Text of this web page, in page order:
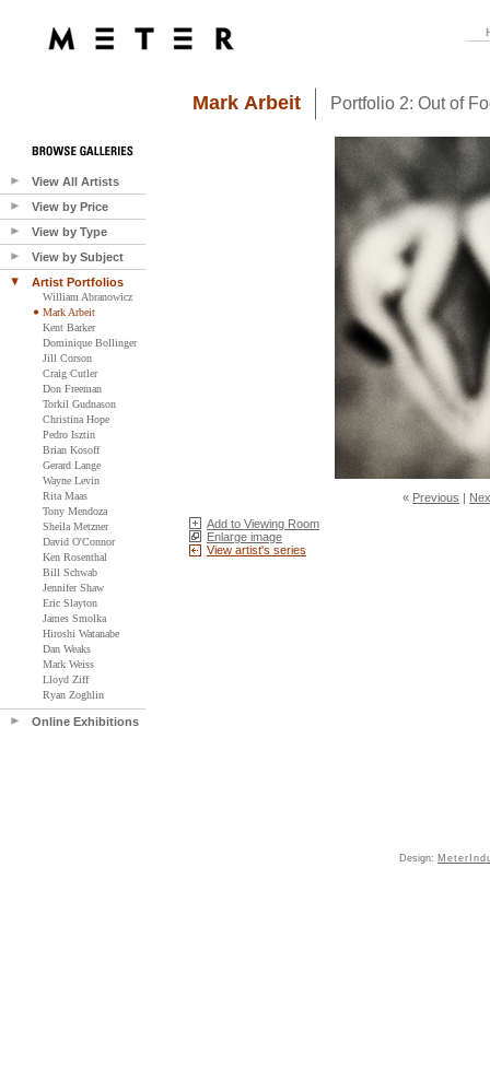
View All Artists
View by Price
View by Type
View by Subject
Artist Portfolios
William Abranowicz
Mark Arbeit
Kent Barker
Dominique Bollinger
Jill Corson
Craig Cutler
Don Freeman
Torkil Gudnason
Christina Hope
Pedro Isztin
Brian Kosoff
Gerard Lange
Wayne Levin
Rita Maas
Tony Mendoza
Sheila Metzner
David O'Connor
Ken Rosenthal
Bill Schwab
Jennifer Shaw
Eric Slayton
James Smolka
Hiroshi Watanabe
Dan Weaks
Mark Weiss
Lloyd Ziff
Ryan Zoghlin
Online Exhibitions
Mark Arbeit Portfolio 2: Out of
« Previous |
Add to Viewing Room
Enlarge image
View artist's series
Design: